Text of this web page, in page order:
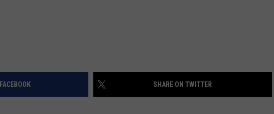
SHARE ON TWITTER